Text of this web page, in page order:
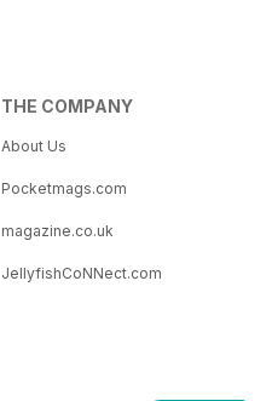
THE COMPANY
About Us
Pocketmags.com
magazine.co.uk
JellyfishCoNNect.com